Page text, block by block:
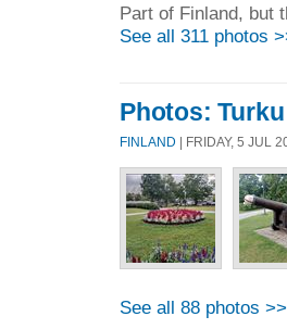
Part of Finland, but
See all 311 photos
Photos: Turku
FINLAND | FRIDAY, 5 JUL
See all 88 photos >>